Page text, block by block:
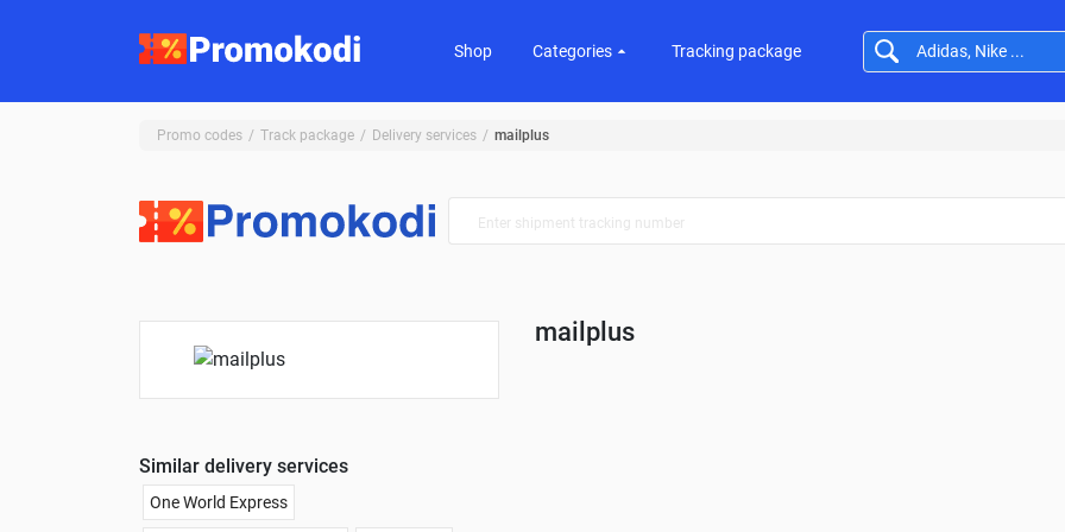
Shop Categories Tracking package
Promo codes Track package Delivery services mailplus
mailplus
Similar delivery services
One World Express